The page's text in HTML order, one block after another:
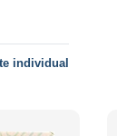
individual